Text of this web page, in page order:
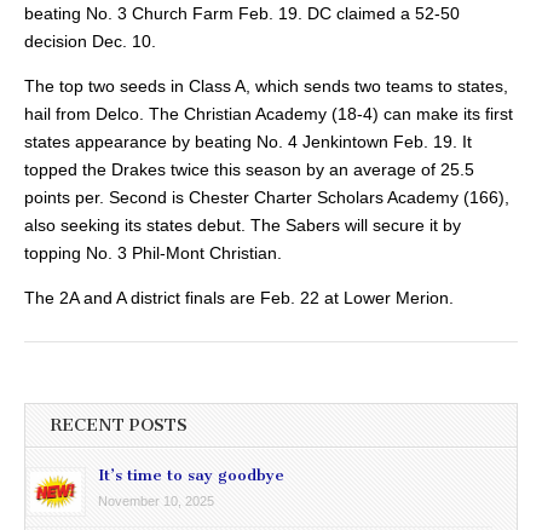
beating No. 3 Church Farm Feb. 19. DC claimed a 52-50
decision Dec. 10.
The top two seeds in Class A, which sends two teams to states,
hail from Delco. The Christian Academy (18-4) can make its first
states appearance by beating No. 4 Jenkintown Feb. 19. It
topped the Drakes twice this season by an average of 25.5
points per. Second is Chester Charter Scholars Academy (166),
also seeking its states debut. The Sabers will secure it by
topping No. 3 Phil-Mont Christian.
The 2A and A district finals are Feb. 22 at Lower Merion.
RECENT POSTS
It’s time to say goodbye
November 10, 2025